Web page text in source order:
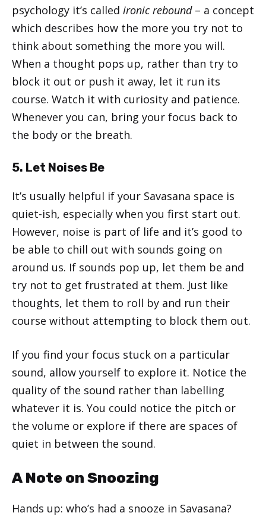
psychology it’s called ironic rebound– a concept
which describes how the more you try not to
think about something the more you will.
When a thought pops up, rather than try to
block it out or push it away, let it run its
course. Watch it with curiosity and patience.
Whenever you can, bring your focus back to
the body or the breath.
5. Let Noises Be
It’s usually helpful if your Savasana space is
quiet-ish, especially when you first start out.
However, noise is part of life and it’s good to
be able to chill out with sounds going on
around us. If sounds pop up, let them be and
try not to get frustrated at them. Just like
thoughts, let them to roll by and run their
course without attempting to block them out.
If you find your focus stuck on a particular
sound, allow yourself to explore it. Notice the
quality of the sound rather than labelling
whatever it is. You could notice the pitch or
the volume or explore if there are spaces of
quiet in between the sound.
A Note on Snoozing
Hands up: who’s had a snooze in Savasana?